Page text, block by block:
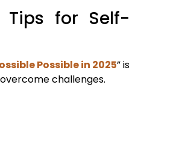
Tips for Self-
Possible in 2025” is
challenges.